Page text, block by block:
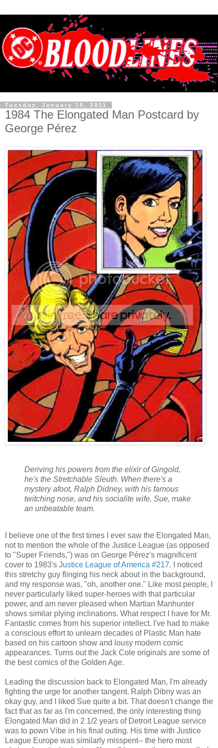
Tuesday, January 18, 2011
1984 The Elongated Man Postcard by
George Pérez
Deriving his powers from the elixir of Gingold,
he's the Stretchable Sleuth. When there's a
mystery afoot, Ralph Didney, with his famous
twitching nose, and his socialite wife, Sue, make
an unbeatable team.
I believe one of the first times I ever saw the Elongated Man,
not to mention the whole of the Justice League (as opposed
to "Super Friends,") was on George Pérez's magnificent
cover to 1983's Justice League of America #217. I noticed
this stretchy guy flinging his neck about in the background,
and my response was, "oh, another one." Like most people, I
never particularly liked super-heroes with that particular
power, and am never pleased when Martian Manhunter
shows similar plying inclinations. What respect I have for Mr.
Fantastic comes from his superior intellect. I've had to make
a conscious effort to unlearn decades of Plastic Man hate
based on his cartoon show and lousy modern comic
appearances. Turns out the Jack Cole originals are some of
the best comics of the Golden Age.
Leading the discussion back to Elongated Man, I'm already
fighting the urge for another tangent. Ralph Dibny was an
okay guy, and I liked Sue quite a bit. That doesn't change the
fact that as far as I'm concerned, the only interesting thing
Elongated Man did in 2 1/2 years of Detroit League service
was to pown Vibe in his final outing. His time with Justice
League Europe was similarly misspent-- the hero most